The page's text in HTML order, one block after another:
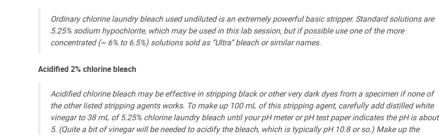
Ordinary chlorine laundry bleach used undiluted is an extremely powerful basic stripper. Standard solutions are
5.25% sodium hypochlorite, which may be used in this lab session, but if possible use one of the more
concentrated (~ 6% to 6.5%) solutions sold as “Ultra” bleach or similar names.
Acidified 2% chlorine bleach
Acidified chlorine bleach may be effective in stripping black or other very dark dyes from a specimen if none of
the other listed stripping agents works. To make up 100 mL of this stripping agent, carefully add distilled white
vinegar to 38 mL of 5.25% chlorine laundry bleach until your pH meter or pH test paper indicates the pH is about
5. (Quite a bit of vinegar will be needed to acidify the bleach, which is typically pH 10.8 or so.) Make up the